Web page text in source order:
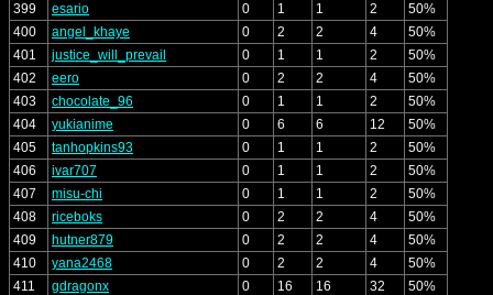
399
esario 0 1 1 2
50%
400
angel_khaye 0 2 2 4
50%
401
justice_will_prevail 0 1 1 2
50%
402
eero 0 2 2 4
50%
403
chocolate_96 0 1 1 2
50%
404
yukianime 0 6 6 12
50%
405
tanhopkins93 0 1 1 2
50%
406
ivar707 0 1 1 2
50%
407
misu-chi 0 1 1 2
50%
408
riceboks 0 2 2 4
50%
409
hutner879 0 2 2 4
50%
410
yana2468 0 2 2 4
50%
411
gdragonx 0 16 16 32
50%